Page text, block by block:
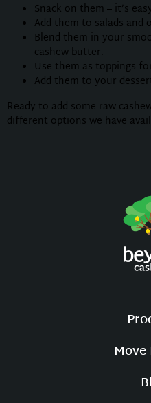
Snack on them – it’s
Add them to salads and
Blend them in your
cashew butter.
Use them as toppings
Add them to your
Ready to add some raw
different options we have